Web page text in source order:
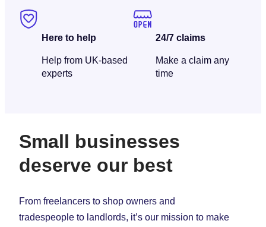
Here to help
Help from UK-based
experts
24/7 claims
Make a claim any
time
Small businesses
deserve our best
From freelancers to shop owners and
tradespeople to landlords, it’s our mission to make